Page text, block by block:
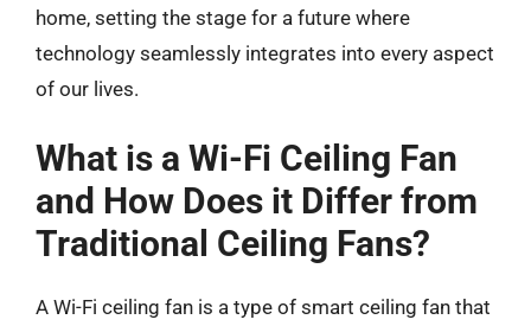
home, setting the stage for a future where
technology seamlessly integrates into every aspect
of our lives.
What is a Wi-Fi Ceiling Fan
and How Does it Differ from
Traditional Ceiling Fans?
A Wi-Fi ceiling fan is a type of smart ceiling fan that